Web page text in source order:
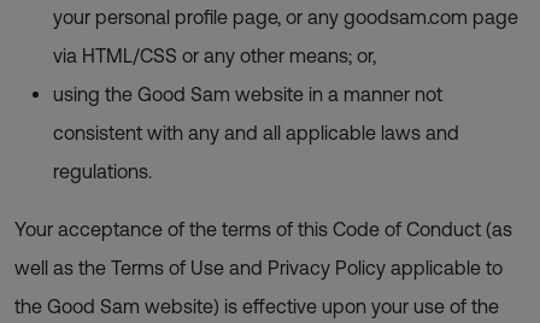
your personal profile page, or any goodsam.com page
via HTML/CSS or any other means; or,
using the Good Sam website in a manner not
consistent with any and all applicable laws and
regulations.
Your acceptance of the terms of this Code of Conduct (as
well as the Terms of Use and Privacy Policy applicable to
the Good Sam website) is effective upon your use of the